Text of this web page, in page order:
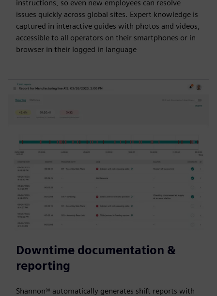
instructions, so even new employees can resolve
issues quickly across global sites. Expert knowledge is
captured in interactive guides with photos and videos,
accessible to all operators on their smartphones or in
browser in their logged in language
Downtime documentation &
reporting
Shannon® automatically generates shift reports with